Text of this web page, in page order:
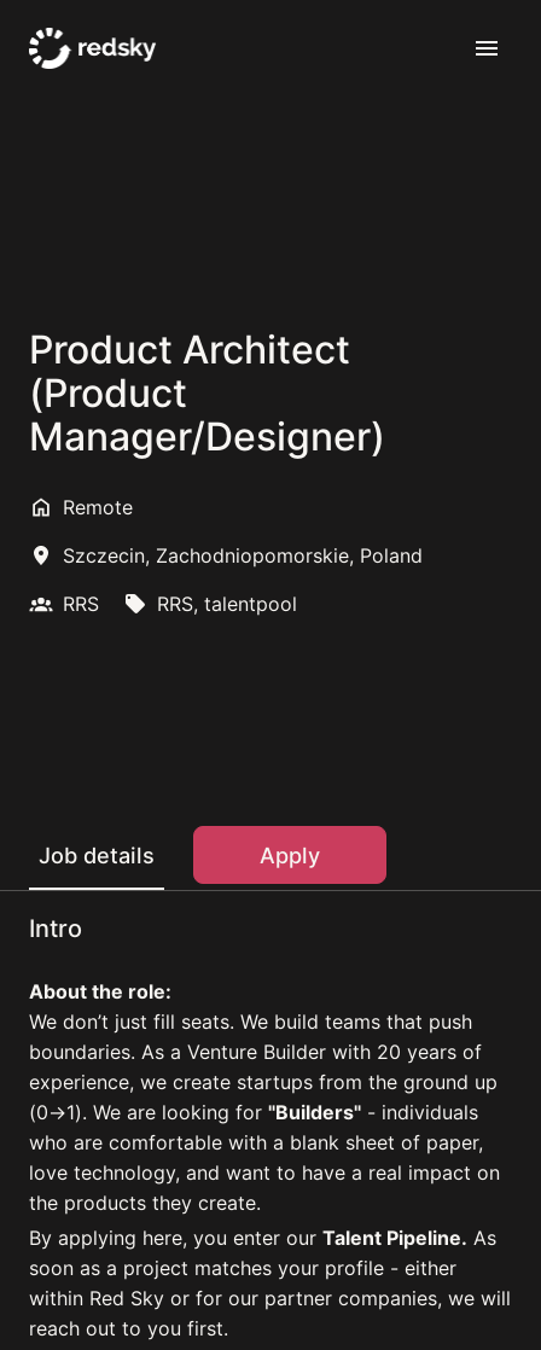
contentHomepage
Product Architect
(Product
Manager/Designer)
Remote
Szczecin, Zachodniopomorskie, Poland
RRS
RRS, talentpool
Job details Apply
Intro
About the role:
We don’t just fill seats. We build teams that push
boundaries. As a Venture Builder with 20 years of
experience, we create startups from the ground up
(0→1). We are looking for "Builders" - individuals
who are comfortable with a blank sheet of paper,
love technology, and want to have a real impact on
the products they create.
By applying here, you enter our Talent Pipeline. As
soon as a project matches your profile - either
within Red Sky or for our partner companies, we will
reach out to you first.